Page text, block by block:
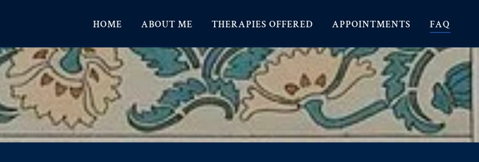
HOME ABOUT ME THERAPIES OFFERED APPOINTMENTS FAQ